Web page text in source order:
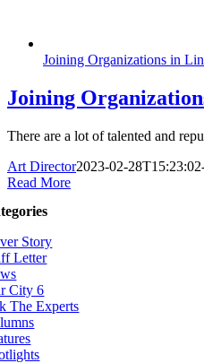
Joining Organizations in
Joining
There are a lot of talented and
Art Director2023-02-
Read More
Story
Letter
City 6
The Experts